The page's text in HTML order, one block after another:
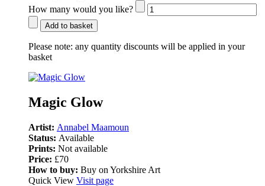
How many would you like?
Add to basket
Please note: any quantity discounts will be applied in your
basket
Magic Glow
Artist: Annabel Maamoun
Status: Available
Prints: Not available
Price: £70
How to buy: Buy on Yorkshire Art
Quick View Visit page